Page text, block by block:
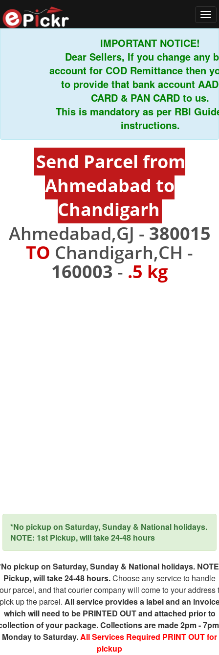
IMPORTANT NOTICE!
Dear Sellers, If you change any
account for COD Remittance then you
to provide that bank account
CARD & PAN CARD to us.
This is mandatory as per RBI
instructions.
Send Parcel from
Ahmedabad to
Chandigarh
Ahmedabad,GJ - 380015
TO Chandigarh,CH -
160003- .5 kg
*No pickup on Saturday, Sunday & National holidays.
NOTE: 1st Pickup, will take 24-48 hours
pickup on Saturday, Sunday & National holidays.
Pickup, will take 24-48 hours.Choose any service to handle
parcel, and that courier company will come to your address
up the parcel. All service provides a label and an
which will need to be PRINTED OUT and attached prior to
of your package. Collections are made 2pm -
Monday to Saturday.All Services Required PRINT OUT for
pickup